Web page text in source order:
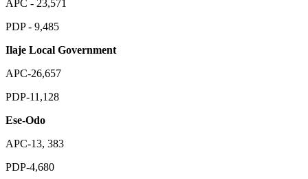
APC - 23,571
PDP - 9,485
Ilaje Local Government
APC-26,657
PDP-11,128
Ese-Odo
APC-13, 383
PDP-4,680